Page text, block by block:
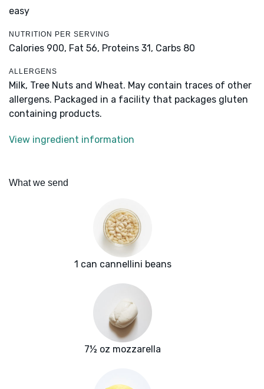
easy
NUTRITION PER SERVING
Calories 900, Fat 56, Proteins 31, Carbs 80
ALLERGENS
Milk, Tree Nuts and Wheat. May contain traces of other
allergens. Packaged in a facility that packages gluten
containing products.
View ingredient information
What we send
1 can cannellini beans
7½ oz mozzarella